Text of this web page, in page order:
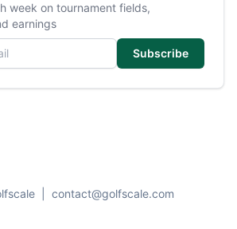
week on tournament fields,
earnings
Subscribe
contact@golfscale.com